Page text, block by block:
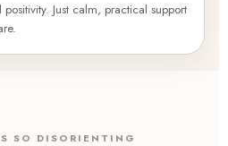
Just calm, practical support
SO DISORIENTING